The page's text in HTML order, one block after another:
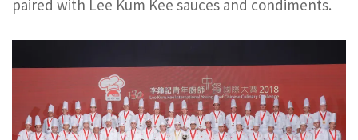
paired with Lee Kum Kee sauces and condiments.